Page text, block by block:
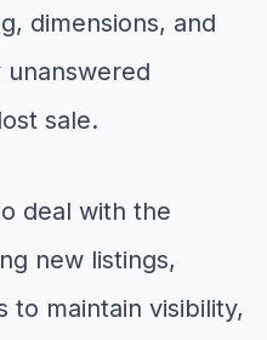
dimensions, and
sale.
deal with the
new listings,
to maintain visibility,